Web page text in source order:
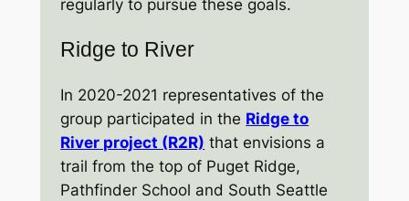
regularly to pursue these goals.
Ridge to River
In 2020-2021 representatives of the
group participated in the Ridge to
River project (R2R) that envisions a
trail from the top of Puget Ridge,
Pathfinder School and South Seattle